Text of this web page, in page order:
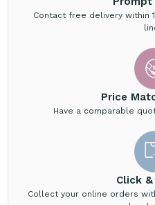
Contact free delivery within
Price
Have a comparable
Click
Collect your online orders